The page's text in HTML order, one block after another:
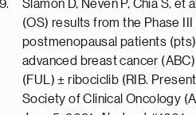
Slamon D, Neven P, Chia S, et
(OS) results from the Phase
postmenopausal patients
advanced breast cancer
(FUL) ± ribociclib (RIB.
Society of Clinical Oncology